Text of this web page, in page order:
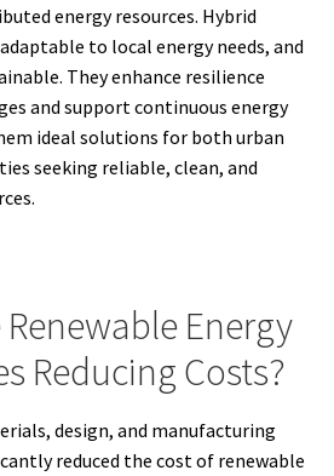
energy resources. Hybrid
to local energy needs, and
They enhance resilience
and support continuous energy
ideal solutions for both urban
seeking reliable, clean, and
Renewable Energy
Reducing Costs?
design, and manufacturing
reduced the cost of renewable